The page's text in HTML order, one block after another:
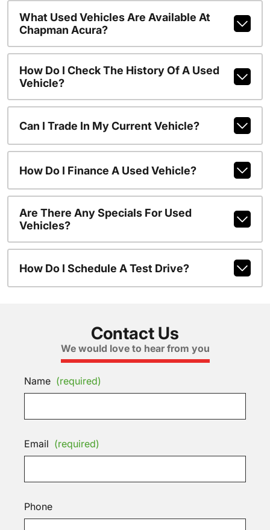
What Used Vehicles Are Available At
Chapman Acura?
How Do I Check The History Of A Used
Vehicle?
Can I Trade In My Current Vehicle?
How Do I Finance A Used Vehicle?
Are There Any Specials For Used
Vehicles?
How Do I Schedule A Test Drive?
Contact Us
We would love to hear from you
Name (required)
Email (required)
Phone